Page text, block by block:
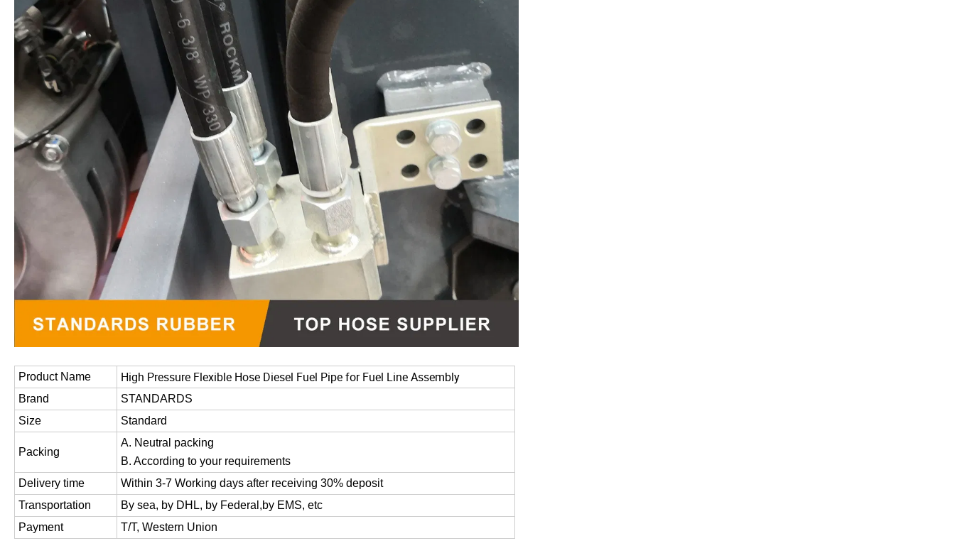
Product Name High Pressure Flexible Hose Diesel Fuel Pipe for Fuel Line Assembly
Brand
STANDARDS
Size
Standard
Packing
A. Neutral packing
B. According to your requirements
Delivery time
Within 3-7 Working days after receiving 30% deposit
Transportation
By sea, by DHL, by Federal,by EMS, etc
Payment
T/T, Western Union